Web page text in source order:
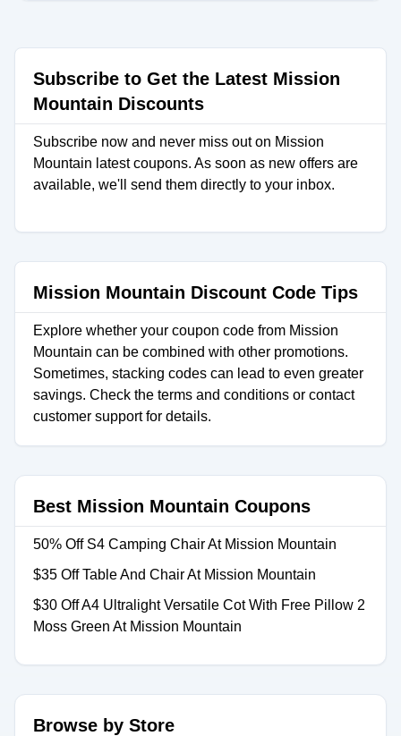
Subscribe to Get the Latest Mission
Mountain Discounts
Subscribe now and never miss out on Mission
Mountain latest coupons. As soon as new offers are
available, we'll send them directly to your inbox.
Mission Mountain Discount Code Tips
Explore whether your coupon code from Mission
Mountain can be combined with other promotions.
Sometimes, stacking codes can lead to even greater
savings. Check the terms and conditions or contact
customer support for details.
Best Mission Mountain Coupons
50% Off S4 Camping Chair At Mission Mountain
$35 Off Table And Chair At Mission Mountain
$30 Off A4 Ultralight Versatile Cot With Free Pillow 2
Moss Green At Mission Mountain
Browse by Store